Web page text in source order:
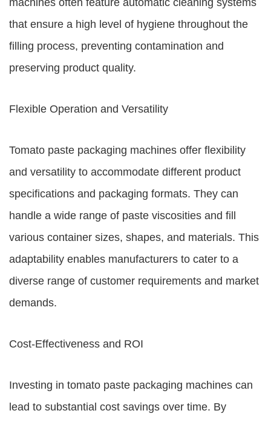
machines often feature automatic cleaning systems
that ensure a high level of hygiene throughout the
filling process, preventing contamination and
preserving product quality.
Flexible Operation and Versatility
Tomato paste packaging machines offer flexibility
and versatility to accommodate different product
specifications and packaging formats. They can
handle a wide range of paste viscosities and fill
various container sizes, shapes, and materials. This
adaptability enables manufacturers to cater to a
diverse range of customer requirements and market
demands.
Cost-Effectiveness and ROI
Investing in tomato paste packaging machines can
lead to substantial cost savings over time. By